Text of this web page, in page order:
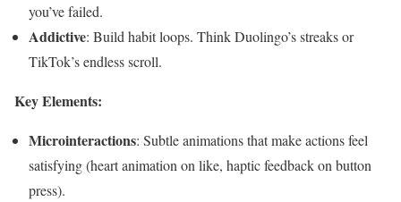
you’ve failed.
Addictive: Build habit loops. Think Duolingo’s streaks or
TikTok’s endless scroll.
Key Elements:
Microinteractions: Subtle animations that make actions feel
satisfying (heart animation on like, haptic feedback on button
press).